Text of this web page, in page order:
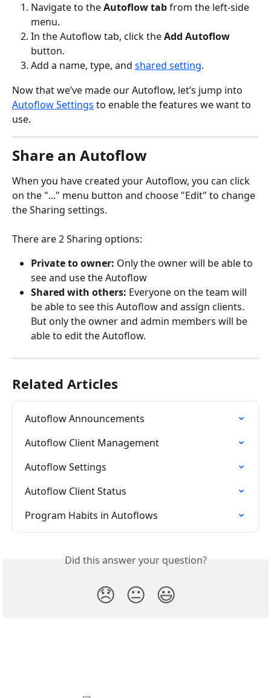
Navigate to the Autoflow tab from the left-side
menu.
In the Autoflow tab, click the Add Autoflow
button.
Add a name, type, and shared setting.
Now that we’ve made our Autoflow, let’s jump into
Autoflow Settings to enable the features we want to
use.
Share an Autoflow
When you have created your Autoflow, you can click
on the "..." menu button and choose "Edit" to change
the Sharing settings.
There are 2 Sharing options:
Private to owner: Only the owner will be able to
see and use the Autoflow
Shared with others: Everyone on the team will
be able to see this Autoflow and assign clients.
But only the owner and admin members will be
able to edit the Autoflow.
Related Articles
Autoflow Announcements
Autoflow Client Management
Autoflow Settings
Autoflow Client Status
Program Habits in Autoflows
Did this answer your question?
😞 😐 😃